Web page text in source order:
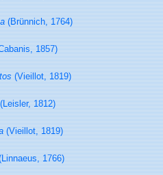
(Brünnich, 1764)
1857)
(Vieillot, 1819)
1812)
(Vieillot, 1819)
1766)